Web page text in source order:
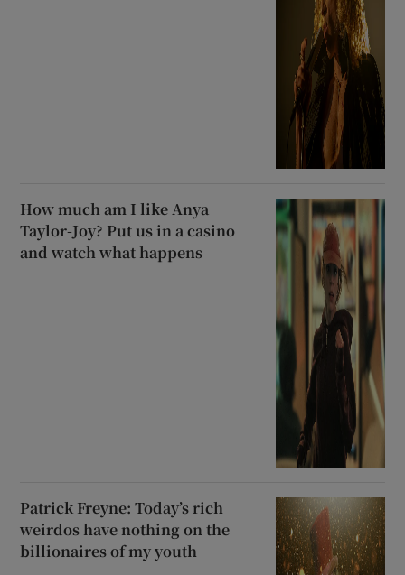
How much am I like Anya
Taylor-Joy? Put us in a casino
and watch what happens
Patrick Freyne: Today’s rich
weirdos have nothing on the
billionaires of my youth